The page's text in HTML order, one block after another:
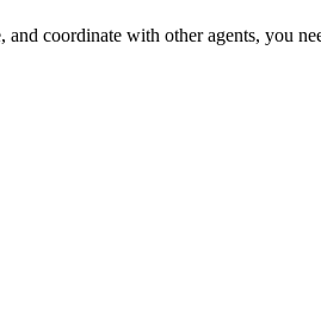
coordinate with other agents, you